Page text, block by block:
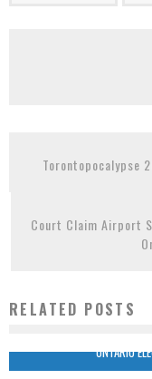
Torontopocalypse
Court Claim Airport
RELATED POSTS
ONTARIO